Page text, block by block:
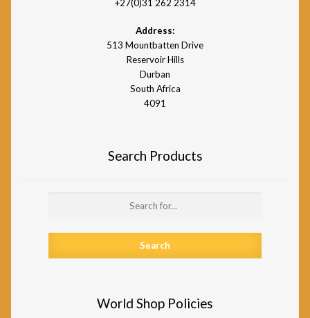
+27(0)31 262 2314
Address:
513 Mountbatten Drive
Reservoir Hills
Durban
South Africa
4091
Search Products
World Shop Policies